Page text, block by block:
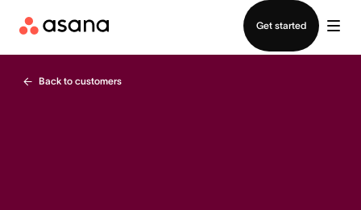
Get started
Back to customers